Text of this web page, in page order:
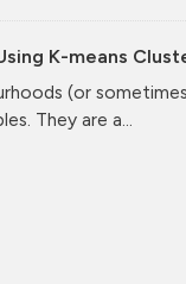
K-means
(or
They are a...